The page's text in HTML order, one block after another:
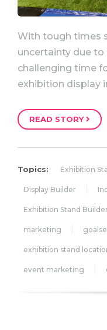
With tough times
uncertainty due to
challenging time
exhibition display
READ STORY
Topics: Exhibition
Display Builder
Exhibition Stand
marketing
exhibition stand
event marketing